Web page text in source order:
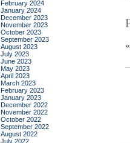
February 2024
January 2024
December 2023
November 2023
October 2023
September 2023
August 2023
July 2023
June 2023
May 2023
April 2023
March 2023
February 2023
January 2023
December 2022
November 2022
October 2022
September 2022
August 2022
July 2022